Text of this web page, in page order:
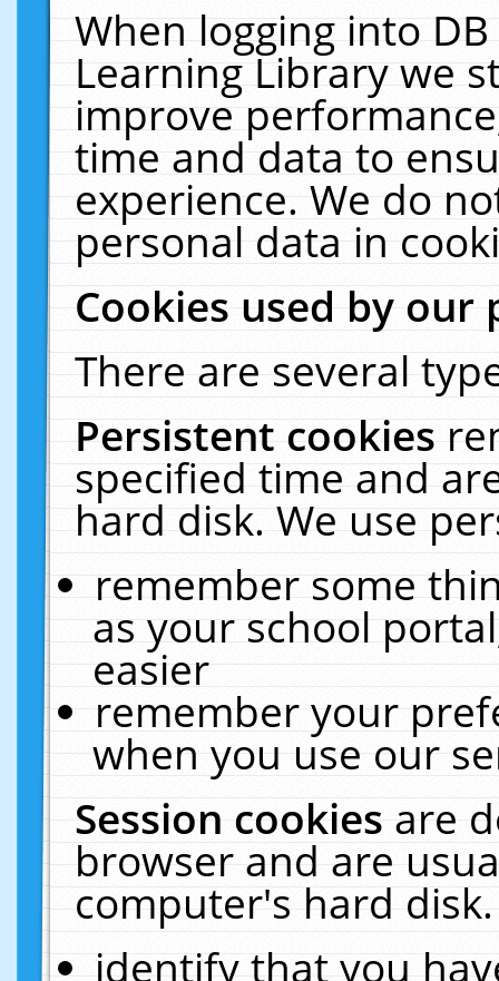
When logging into
Learning Library we
improve
time and data to
experience. We do
personal data in
Cookies used by our
There are several
Persistent cookies
specified time and
hard disk. We use
remember some
as your school
easier
remember your
when you use our
Session cookiesare
browser and are
computer's hard
identify that you